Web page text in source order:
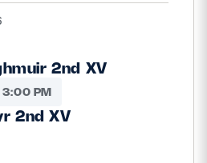
2nd XV
3:00 PM
2nd XV